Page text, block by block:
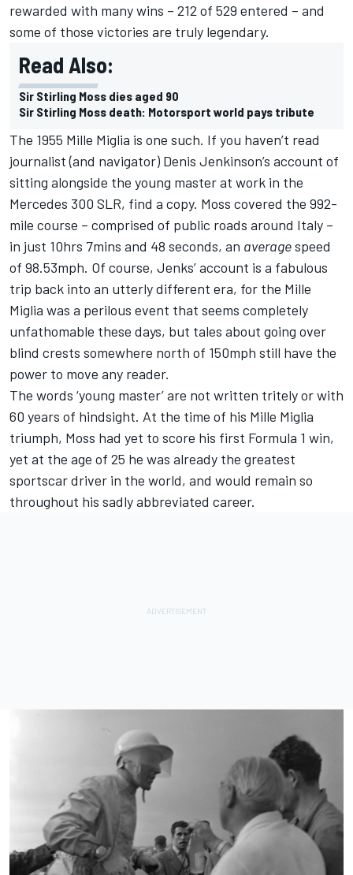
rewarded with many wins – 212 of 529 entered – and
some of those victories are truly legendary.
Read Also:
Sir Stirling Moss dies aged 90
Sir Stirling Moss death: Motorsport world pays tribute
The 1955 Mille Miglia is one such. If you haven’t read
journalist (and navigator) Denis Jenkinson’s account of
sitting alongside the young master at work in the
Mercedes 300 SLR, find a copy. Moss covered the 992-
mile course – comprised of public roads around Italy –
in just 10hrs 7mins and 48 seconds, an averagespeed
of 98.53mph. Of course, Jenks’ account is a fabulous
trip back into an utterly different era, for the Mille
Miglia was a perilous event that seems completely
unfathomable these days, but tales about going over
blind crests somewhere north of 150mph still have the
power to move any reader.
The words ‘young master’ are not written tritely or with
60 years of hindsight. At the time of his Mille Miglia
triumph, Moss had yet to score his first Formula 1 win,
yet at the age of 25 he was already the greatest
sportscar driver in the world, and would remain so
throughout his sadly abbreviated career.